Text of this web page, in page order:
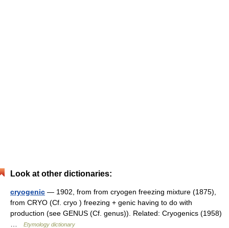
Look at other dictionaries:
cryogenic — 1902, from from cryogen freezing mixture (1875),
from CRYO (Cf. cryo ) freezing + genic having to do with
production (see GENUS (Cf. genus)). Related: Cryogenics (1958)
Etymology dictionary